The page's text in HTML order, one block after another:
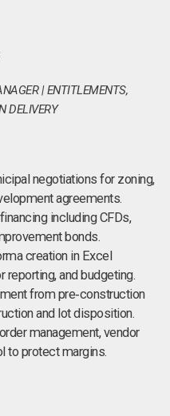
| ENTITLEMENTS,
DELIVERY
negotiations for zoning,
agreements.
including CFDs,
bonds.
creation in Excel
and budgeting.
from pre‑construction
and lot disposition.
management, vendor
to protect margins.